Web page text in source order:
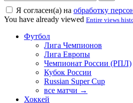
Я согласен(а) на обработку
You have already viewed Entire views
Футбол
Лига Чемпионов
Лига Европы
Чемпионат России (РПЛ)
Кубок России
Russian Super Cup
все матчи →
Хоккей